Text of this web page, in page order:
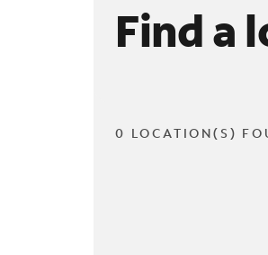
Find a
0 LOCATION(S)